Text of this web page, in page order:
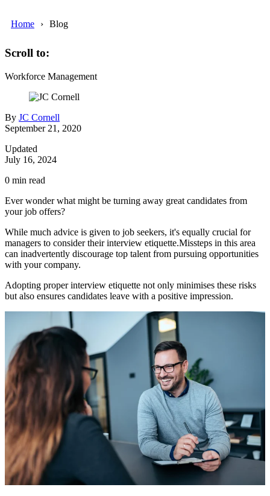
Home Blog
Scroll to:
Workforce Management
By JC Cornell
September 21, 2020
Updated
July 16, 2024
0 min read
Ever wonder what might be turning away great candidates from
your job offers?
While much advice is given to job seekers, it's equally crucial for
managers to consider their interview etiquette.Missteps in this area
can inadvertently discourage top talent from pursuing opportunities
with your company.
Adopting proper interview etiquette not only minimises these risks
but also ensures candidates leave with a positive impression.